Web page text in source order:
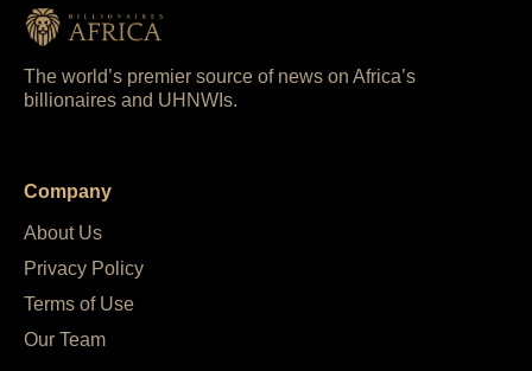
The world’s premier source of news on Africa’s
billionaires and UHNWIs.
Company
About Us
Privacy Policy
Terms of Use
Our Team